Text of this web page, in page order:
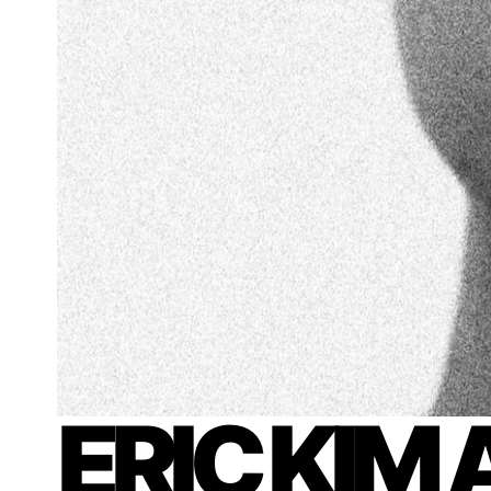
ERIC KIM